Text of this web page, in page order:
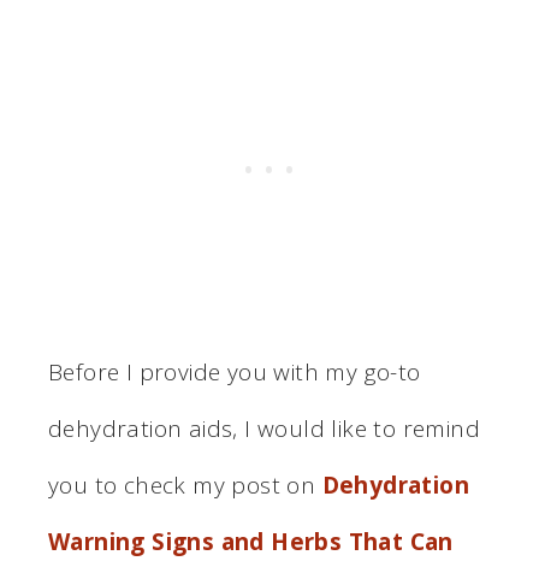
Before I provide you with my go-to
dehydration aids, I would like to remind
you to check my post on Dehydration
Warning Signs and Herbs That Can